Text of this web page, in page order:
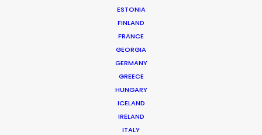
ESTONIA
FINLAND
FRANCE
GEORGIA
GERMANY
GREECE
HUNGARY
ICELAND
IRELAND
ITALY
Production Service in
Sri Lanka